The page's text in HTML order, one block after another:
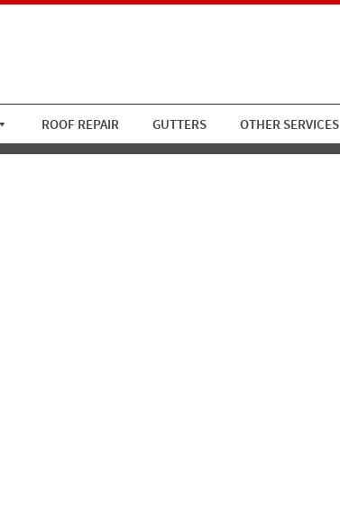
ROOF REPAIR GUTTERS OTHER SERVICES